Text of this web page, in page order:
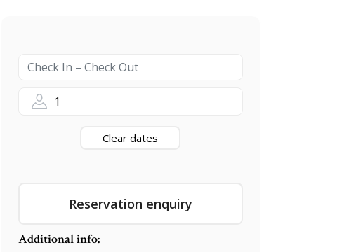
1
Clear dates
Reservation enquiry
Additional info: